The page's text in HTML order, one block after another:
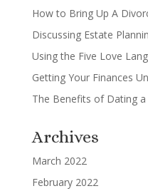
How to Bring Up A
Discussing Estate
Using the Five Love
Getting Your Finances
The Benefits of Dating
Archives
March 2022
February 2022